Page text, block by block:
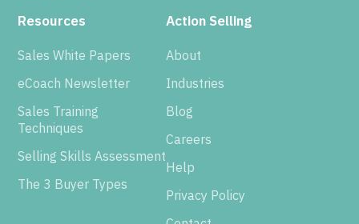
Resources
Sales White Papers
eCoach Newsletter
Sales Training
Techniques
Selling Skills Assessment
The 3 Buyer Types
Action Selling
About
Industries
Blog
Careers
Help
Privacy Policy